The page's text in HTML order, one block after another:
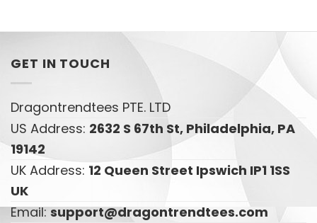
GET IN TOUCH
Dragontrendtees PTE. LTD
US Address: 2632 S 67th St, Philadelphia, PA
19142
UK Address: 12 Queen Street Ipswich IP1 1SS
UK
Email:support@dragontrendtees.com